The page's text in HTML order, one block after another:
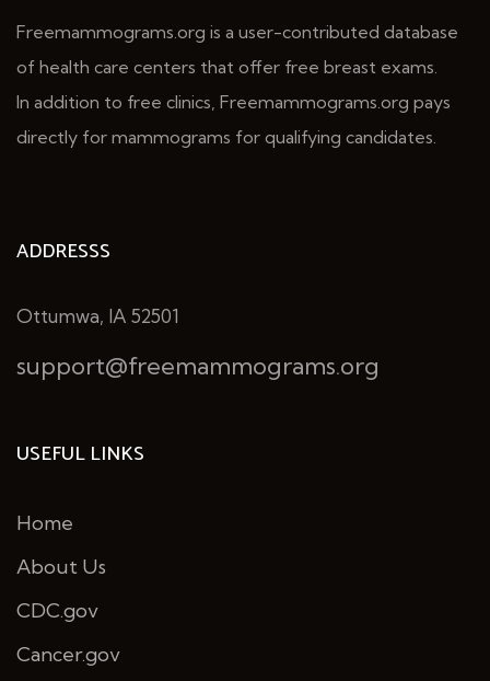
Freemammograms.org is a user-contributed database
of health care centers that offer free breast exams.
In addition to free clinics, Freemammograms.org pays
directly for mammograms for qualifying candidates.
ADDRESSS
Ottumwa, IA 52501
support@freemammograms.org
USEFUL LINKS
Home
About Us
CDC.gov
Cancer.gov